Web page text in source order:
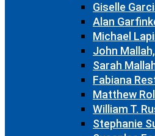
Giselle
Alan
Michael
John
Sarah
Fabiana
Matthew
William T.
Stephanie